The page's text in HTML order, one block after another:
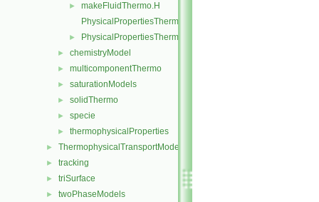
►
makeFluidThermo.H
PhysicalPropertiesThermo.C
► PhysicalPropertiesThermo.H
► chemistryModel
► multicomponentThermo
► saturationModels
► solidThermo
► specie
► thermophysicalProperties
► ThermophysicalTransportModels
► tracking
► triSurface
► twoPhaseModels